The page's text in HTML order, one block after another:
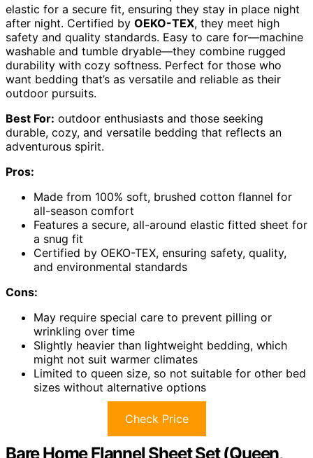
elastic for a secure fit, ensuring they stay in place night
after night. Certified by OEKO-TEX, they meet high
safety and quality standards. Easy to care for—machine
washable and tumble dryable—they combine rugged
durability with cozy softness. Perfect for those who
want bedding that’s as versatile and reliable as their
outdoor pursuits.
Best For: outdoor enthusiasts and those seeking
durable, cozy, and versatile bedding that reflects an
adventurous spirit.
Pros:
Made from 100% soft, brushed cotton flannel for
all-season comfort
Features a secure, all-around elastic fitted sheet for
a snug fit
Certified by OEKO-TEX, ensuring safety, quality,
and environmental standards
Cons:
May require special care to prevent pilling or
wrinkling over time
Slightly heavier than lightweight bedding, which
might not suit warmer climates
Limited to queen size, so not suitable for other bed
sizes without alternative options
Check Price
Bare Home Flannel Sheet Set (Queen,